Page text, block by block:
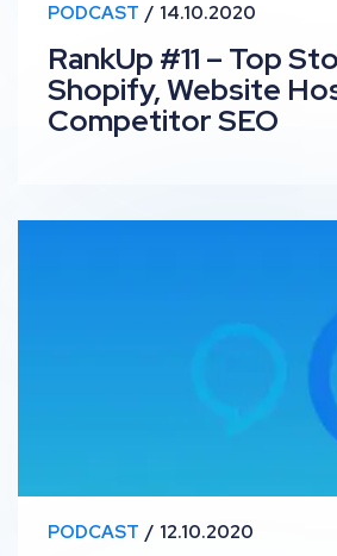
PODCAST 14.10.2020
RankUp #11 – Top
Shopify, Website
Competitor SEO
PODCAST 12.10.2020